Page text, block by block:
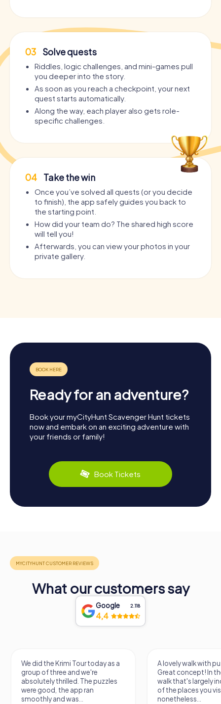
03 Solve quests
Riddles, logic challenges, and mini-games pull
you deeper into the story.
As soon as you reach a checkpoint, your next
quest starts automatically.
Along the way, each player also gets role-
specific challenges.
04 Take the win
Once you’ve solved all quests (or you decide
to finish), the app safely guides you back to
the starting point.
How did your team do? The shared high score
will tell you!
Afterwards, you can view your photos in your
private gallery.
Ready for an adventure?
Book your myCityHunt Scavenger Hunt tickets
now and embark on an exciting adventure with
your friends or family!
Book Tickets
What our customers say
Google 2.118
4,4
We did the Krimi Tour today as a
group of three and we're
absolutely thrilled. The puzzles
were good, the app ran
smoothly and was...
A lovely walk with
Great concept! In
walk that's largely
of the places you
nonetheless...